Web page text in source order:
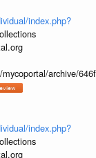
index.php?
archive/
index.php?